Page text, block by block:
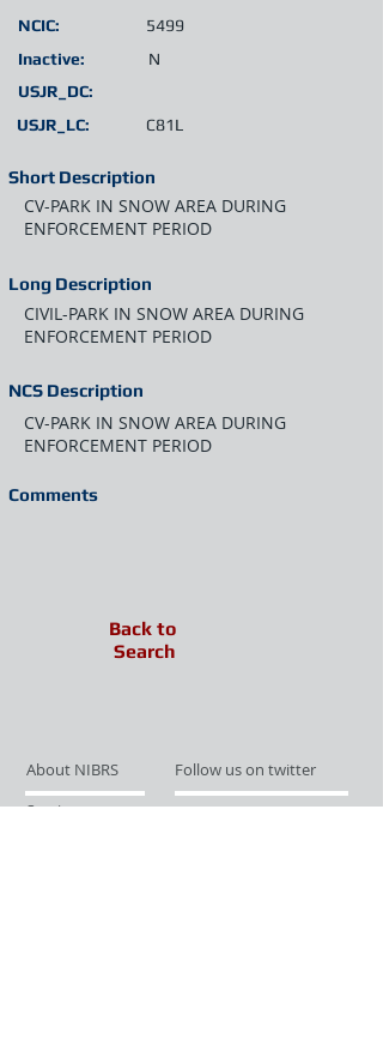
Short Description
Inactive: N
CV-PARK IN SNOW AREA DURING
ENFORCEMENT PERIOD
Long Description
CIVIL-PARK IN SNOW AREA DURING
ENFORCEMENT PERIOD
NCS Description
CV-PARK IN SNOW AREA DURING
ENFORCEMENT PERIOD
USJR_LC: C81L
NCIC: 5499
USJR_DC:
Comments
Back to
Search
About NIBRS
Follow us on twitter
Services
Like us on facebook